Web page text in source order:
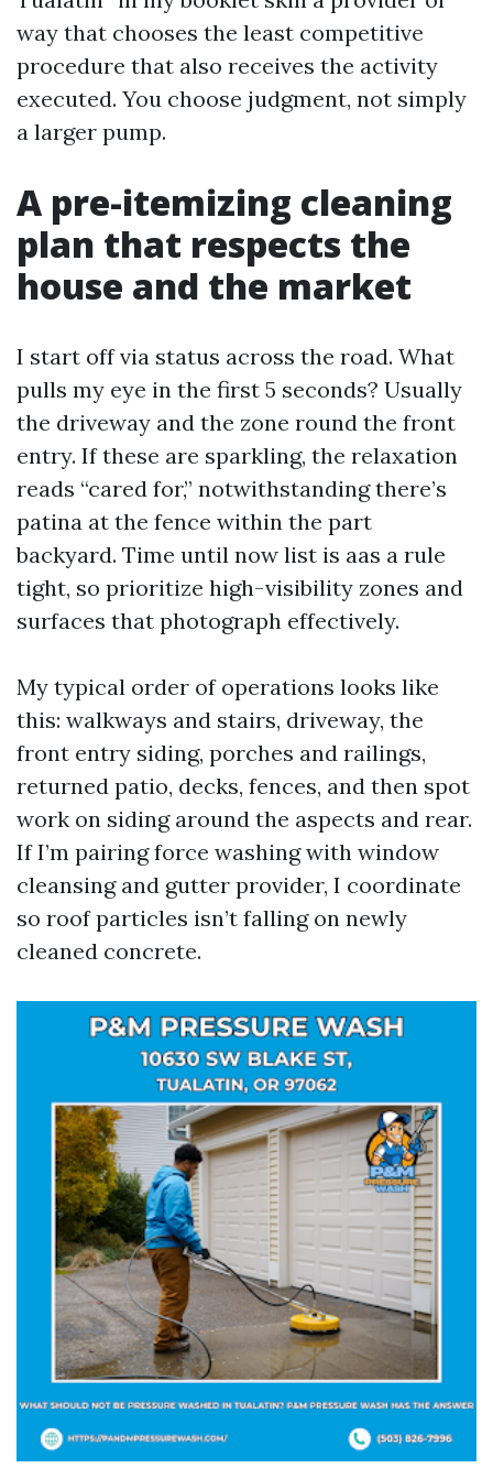
way that chooses the least competitive
procedure that also receives the activity
executed. You choose judgment, not simply
a larger pump.
A pre-itemizing cleaning
plan that respects the
house and the market
I start off via status across the road. What
pulls my eye in the first 5 seconds? Usually
the driveway and the zone round the front
entry. If these are sparkling, the relaxation
reads “cared for,” notwithstanding there’s
patina at the fence within the part
backyard. Time until now list is aas a rule
tight, so prioritize high-visibility zones and
surfaces that photograph effectively.
My typical order of operations looks like
this: walkways and stairs, driveway, the
front entry siding, porches and railings,
returned patio, decks, fences, and then spot
work on siding around the aspects and rear.
If I’m pairing force washing with window
cleansing and gutter provider, I coordinate
so roof particles isn’t falling on newly
cleaned concrete.